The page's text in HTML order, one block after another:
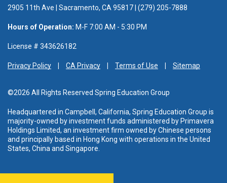
2905 11th Ave | Sacramento, CA 95817 | (279) 205-7888
Hours of Operation: M-F 7:00 AM - 5:30 PM
License # 343626182
Privacy Policy CA Privacy Terms of Use Sitemap
©2026 All Rights Reserved Spring Education Group
Headquartered in Campbell, California, Spring Education Group is
majority-owned by investment funds administered by Primavera
Holdings Limited, an investment firm owned by Chinese persons
and principally based in Hong Kong with operations in the United
States, China and Singapore.